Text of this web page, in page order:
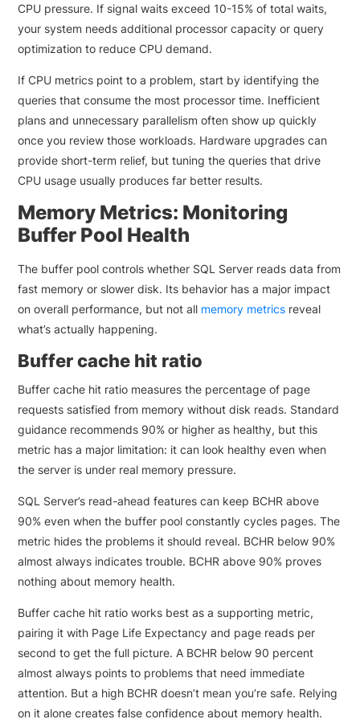
CPU pressure. If signal waits exceed 10-15% of total waits,
your system needs additional processor capacity or query
optimization to reduce CPU demand.
If CPU metrics point to a problem, start by identifying the
queries that consume the most processor time. Inefficient
plans and unnecessary parallelism often show up quickly
once you review those workloads. Hardware upgrades can
provide short-term relief, but tuning the queries that drive
CPU usage usually produces far better results.
Memory Metrics: Monitoring
Buffer Pool Health
The buffer pool controls whether SQL Server reads data from
fast memory or slower disk. Its behavior has a major impact
on overall performance, but not all memory metrics reveal
what’s actually happening.
Buffer cache hit ratio
Buffer cache hit ratio measures the percentage of page
requests satisfied from memory without disk reads. Standard
guidance recommends 90% or higher as healthy, but this
metric has a major limitation: it can look healthy even when
the server is under real memory pressure.
SQL Server’s read-ahead features can keep BCHR above
90% even when the buffer pool constantly cycles pages. The
metric hides the problems it should reveal. BCHR below 90%
almost always indicates trouble. BCHR above 90% proves
nothing about memory health.
Buffer cache hit ratio works best as a supporting metric,
pairing it with Page Life Expectancy and page reads per
second to get the full picture. A BCHR below 90 percent
almost always points to problems that need immediate
attention. But a high BCHR doesn’t mean you’re safe. Relying
on it alone creates false confidence about memory health.